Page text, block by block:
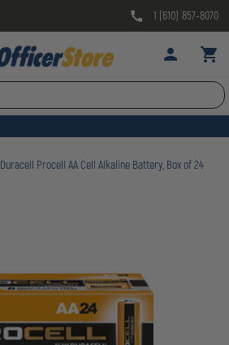
1 (610) 857-8070
Duracell Procell AA Cell Alkaline Battery, Box of 24